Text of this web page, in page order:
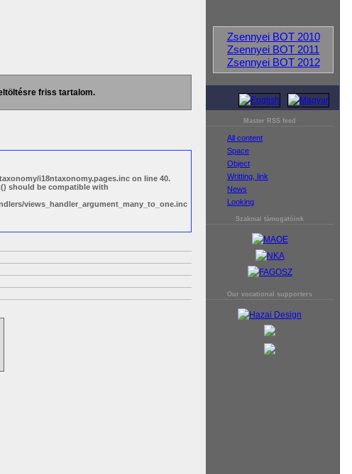
Zsennyei BOT 2010
Zsennyei BOT 2011
Zsennyei BOT 2012
Master RSS feed
All content
Space
Object
Writting, link
News
Looking
Szakmai támogatóink
Our vocational supporters
friss tartalom.
i18ntaxonomy.pages.inc on line 40.
should be compatible with
views_handler_argument_many_to_one.inc